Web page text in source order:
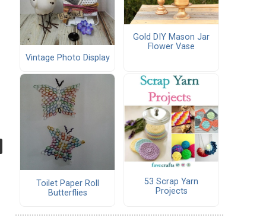
Vintage Photo Display
Gold DIY Mason Jar
Flower Vase
Toilet Paper Roll
Butterflies
53 Scrap Yarn
Projects